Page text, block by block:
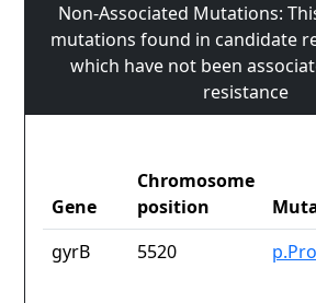
Non-Associated Mutations:
mutations found in candidate
which have not been
resistance
Gene
Chromosome
position
gyrB
5520